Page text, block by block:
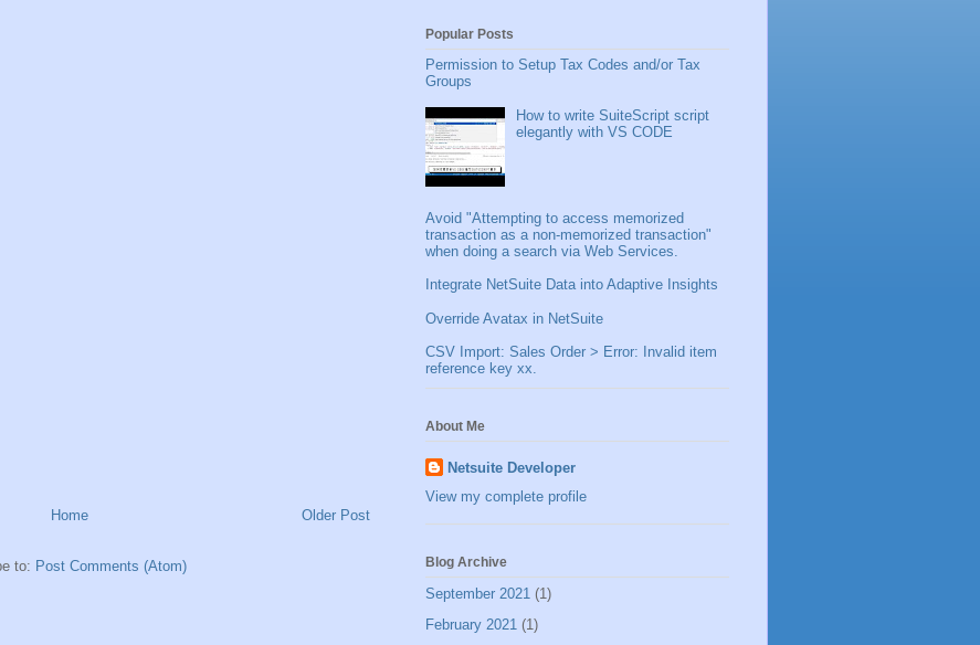
Older Post
Home
to: Post Comments (Atom)
Popular Posts
Permission to Setup Tax Codes and/or Tax
Groups
How to write SuiteScript script
elegantly with VS CODE
Avoid "Attempting to access memorized
transaction as a non-memorized transaction"
when doing a search via Web Services.
Integrate NetSuite Data into Adaptive Insights
Override Avatax in NetSuite
CSV Import: Sales Order > Error: Invalid item
reference key xx.
About Me
Netsuite Developer
View my complete profile
Blog Archive
September 2021 (1)
February 2021 (1)